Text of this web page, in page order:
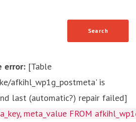
error: [Table
afkihl_wp1g_postmeta' is
last (automatic?) repair failed]
meta_value FROM